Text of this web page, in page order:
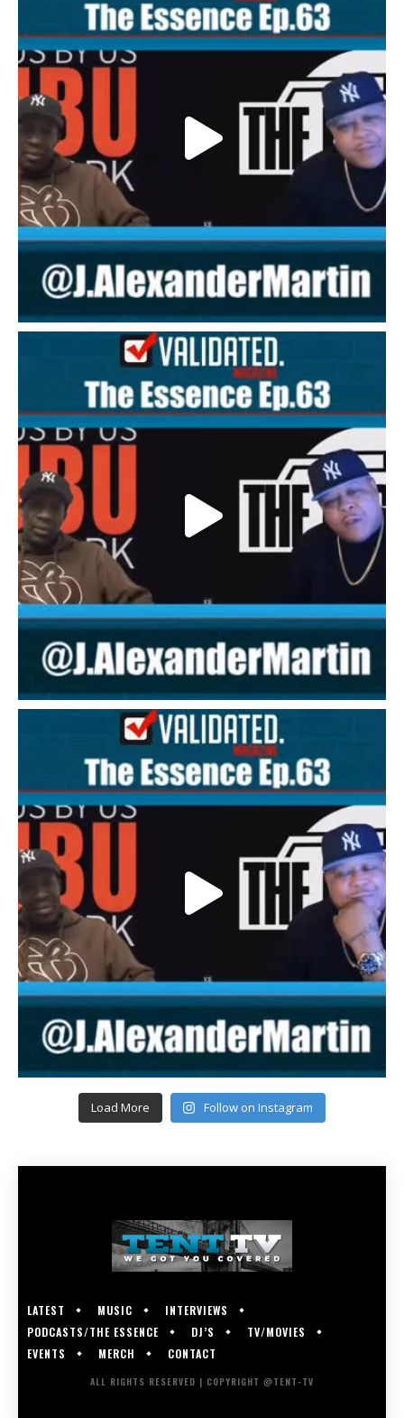
Load More Follow on Instagram
LATEST MUSIC
INTERVIEWS
PODCASTS/THE ESSENCE
DJ’S
TV/MOVIES
EVENTS
MERCH CONTACT
ALL RIGHTS RESERVED | COPYRIGHT @TENT-TV